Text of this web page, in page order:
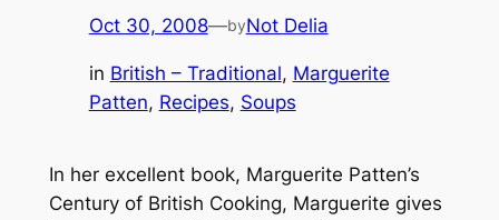
Oct 30, 2008—byNot Delia
in British – Traditional, Marguerite
Patten, Recipes, Soups
In her excellent book, Marguerite Patten’s
Century of British Cooking, Marguerite gives